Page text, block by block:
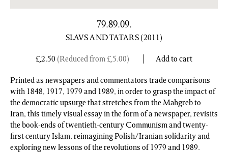
79.89.09.
SLAVS AND TATARS(2011)
£2.50 (Reduced from£5.00) Add to cart
Printed as newspapers and commentators trade comparisons
with 1848, 1917, 1979 and 1989, in order to grasp the impact of
the democratic upsurge that stretches from the Mahgreb to
Iran, this timely visual essay in the form of a newspaper, revisits
the book-ends of twentieth-century Communism and twenty-
first century Islam, reimagining Polish/Iranian solidarity and
exploring new lessons of the revolutions of 1979 and 1989.